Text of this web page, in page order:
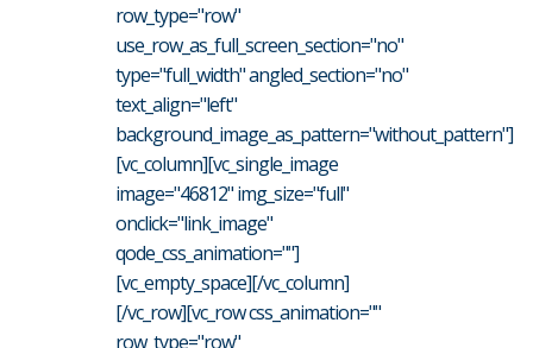
row_type="row"
use_row_as_full_screen_section="no"
type="full_width" angled_section="no"
text_align="left"
background_image_as_pattern="without_pattern"]
[vc_column][vc_single_image
image="46812" img_size="full"
onclick="link_image"
qode_css_animation=""]
[vc_empty_space][/vc_column]
[/vc_row][vc_row css_animation=""
row_type="row"